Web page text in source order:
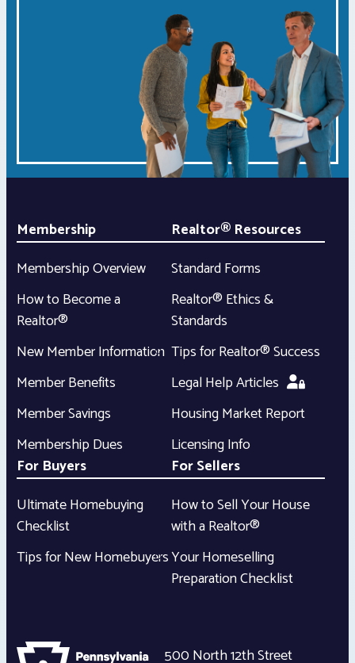
Membership
Membership Overview
How to Become a
Realtor®
New Member Information
Member Benefits
Member Savings
Membership Dues
Realtor® Resources
Standard Forms
Realtor® Ethics &
Standards
Tips for Realtor® Success
Legal Help Articles
Housing Market Report
Licensing Info
For Buyers
Ultimate Homebuying
Checklist
Tips for New Homebuyers
For Sellers
How to Sell Your House
with a Realtor®
Your Homeselling
Preparation Checklist
500 North 12th Street